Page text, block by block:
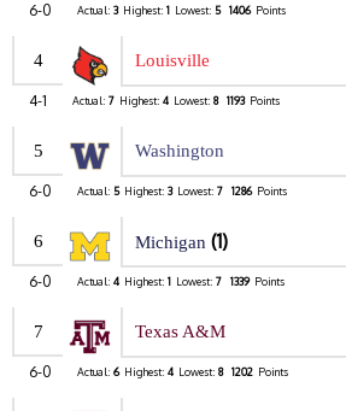
6-0 Actual: 3 Highest: 1 Lowest: 5 1406 Points
4 Louisville
4-1 Actual: 7 Highest: 4 Lowest: 8 1193 Points
5 Washington
6-0 Actual: 5 Highest: 3 Lowest: 7 1286 Points
6 Michigan (1)
6-0 Actual: 4 Highest: 1 Lowest: 7 1339 Points
7 Texas A&M
6-0 Actual: 6 Highest: 4 Lowest: 8 1202 Points